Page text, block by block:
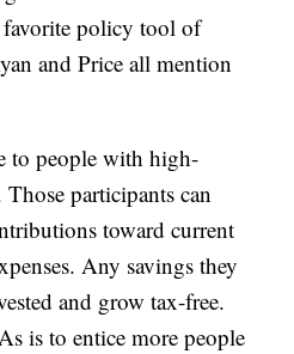
favorite policy tool of
and Price all mention
to people with high-
participants can
toward current
Any savings they
and grow tax-free.
is to entice more people